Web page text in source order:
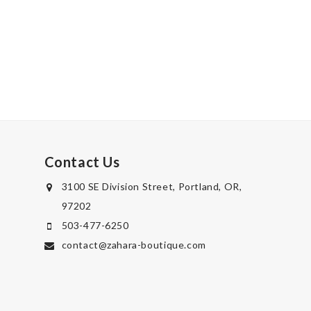
Contact Us
3100 SE Division Street, Portland, OR,
97202
503-477-6250
contact@zahara-boutique.com